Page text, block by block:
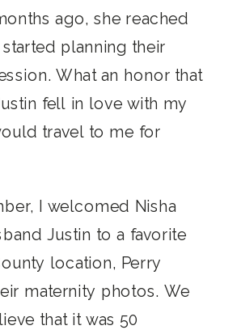
ago, she reached
planning their
What an honor that
fell in love with my
travel to me for
I welcomed Nisha
Justin to a favorite
location, Perry
maternity photos. We
that it was 50